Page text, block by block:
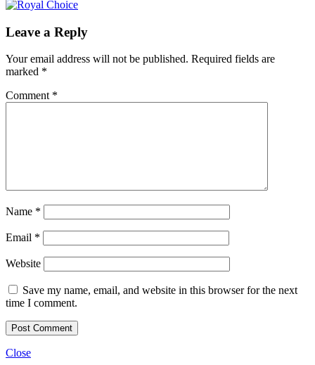
Leave a Reply
Your email address will not be published. Required fields are
marked *
Comment *
Name *
Email *
Website
Save my name, email, and website in this browser for the next
time I comment.
Close